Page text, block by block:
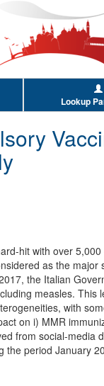
Lookup
hit with over
as the major
the Italian
measles. This
with
on i) MMR
from social-media
the period January